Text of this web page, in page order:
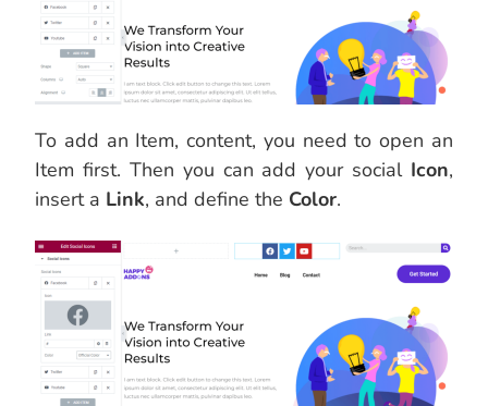
To add an Item, content, you need to open an
Item first. Then you can add your social Icon,
insert a Link, and define the Color.